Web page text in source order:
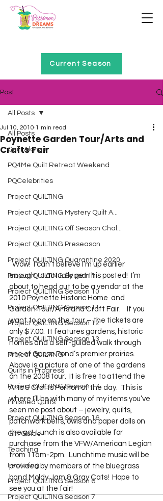
Current Season
Post
All Posts
Quilt Alongs
PQ4Me Quilt Retreat Weekend
PQCelebrities
Project QUILTING
Project QUILTING Mystery Quilt A...
Project QUILTING Off Season Chal...
Project QUILTING Preseason
Project QUILTING Quarantine 2020
Project QUILTING Season 1
Project QUILTING Season 10
Project QUILTING Season 11
Project QUILTING Season 12
Project QUILTING Season 13
Project QUILTING
Quilts in Progress
Project QUILTING Season 17
Finished Quilts
Project QUILTING Season 16
Gift Guide
Teaching
Lecturing
Project QUILTING Season 6
Project QUILTING Season 7
All Posts
Poynette Garden Tour/Arts and
Crafts Fair
Jul 10, 2010 1 min read
enough to actually get this posted!  I’m
about to head out to be a vendor at the
2010 Poynette Historic Home  and
Garden Tour/Arts and Craft Fair.    If you
want to go on the tour – the tickets are
only $7.00.  It features gardens, historic
homes and a self-guided walk through
one of Goose Pond’s premier prairies.
Above is a picture of one of the gardens
on the 2008 tour.  It is free to attend the
Arts & Crafts Portion of the day.  This is
where I’ll be with many of my items you’ve
seen me post about – jewelry, quilts,
patchwork belts, owls and paper dolls on
the go!  Lunch is also available for
purchase from the VFW/American Legion
from 11am-2pm.  Lunchtime music will be
provided by members of the bluegrass
band Moldy Jam & Gray Cats!  Hope to
see you at the fair!